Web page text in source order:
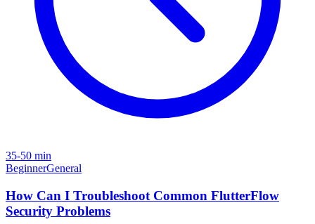
35-50 min
BeginnerGeneral
How Can I Troubleshoot Common FlutterFlow
Security Problems